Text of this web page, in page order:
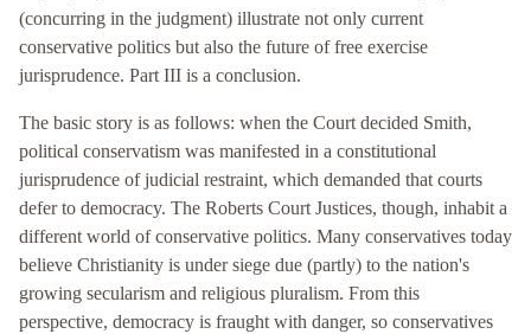
(concurring in the judgment) illustrate not only current
conservative politics but also the future of free exercise
jurisprudence. Part III is a conclusion.
The basic story is as follows: when the Court decided Smith,
political conservatism was manifested in a constitutional
jurisprudence of judicial restraint, which demanded that courts
defer to democracy. The Roberts Court Justices, though, inhabit a
different world of conservative politics. Many conservatives today
believe Christianity is under siege due (partly) to the nation's
growing secularism and religious pluralism. From this
perspective, democracy is fraught with danger, so conservatives